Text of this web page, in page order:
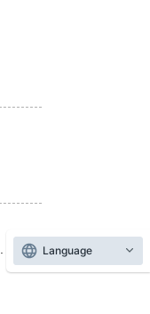
Language